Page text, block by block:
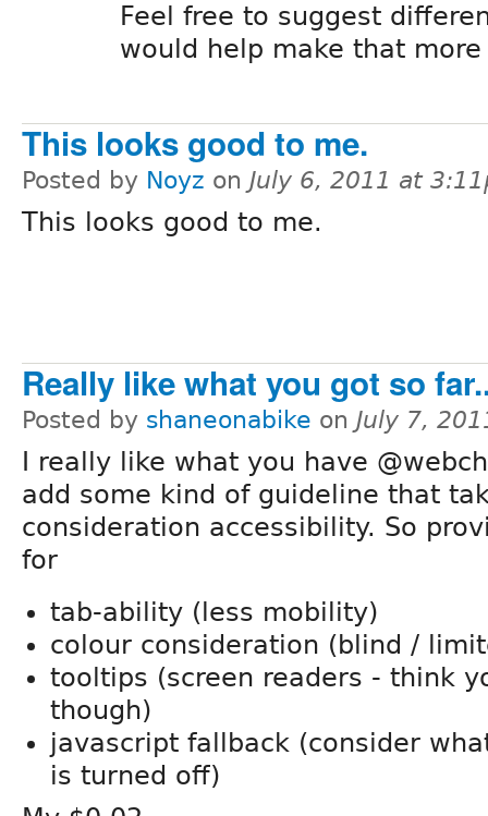
Feel free to suggest
would help make that more
This looks good to me.
Posted by Noyz on July 6, 2011 at
This looks good to me.
Really like what you got so
Posted by shaneonabike on July 7,
I really like what you have
add some kind of guideline that
consideration accessibility. So
for
tab-ability (less mobility)
colour consideration (blind /
tooltips (screen readers - think
though)
javascript fallback (consider
is turned off)